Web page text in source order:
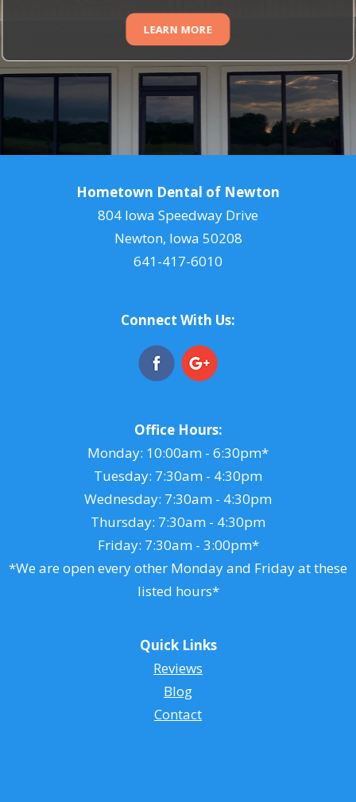
LEARN MORE
Hometown Dental of Newton
804 Iowa Speedway Drive
Newton, Iowa 50208
641-417-6010
Connect With Us:
Office Hours:
Monday: 10:00am - 6:30pm*
Tuesday: 7:30am - 4:30pm
Wednesday: 7:30am - 4:30pm
Thursday: 7:30am - 4:30pm
Friday: 7:30am - 3:00pm*
*We are open every other Monday and Friday at these
listed hours*
Quick Links
Reviews
Blog
Contact